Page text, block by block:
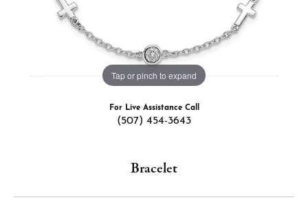
Tap or pinch to expand
For Live Assistance Call
(507) 454-3643
Bracelet